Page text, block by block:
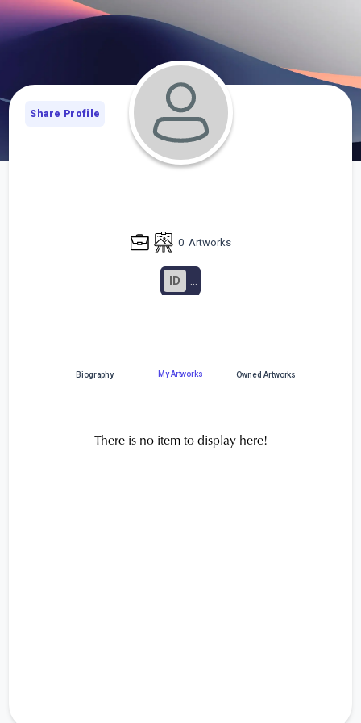
0Artworks
ID ...
Share Profile
Biography My Artworks Owned Artworks
There is no item to display here!